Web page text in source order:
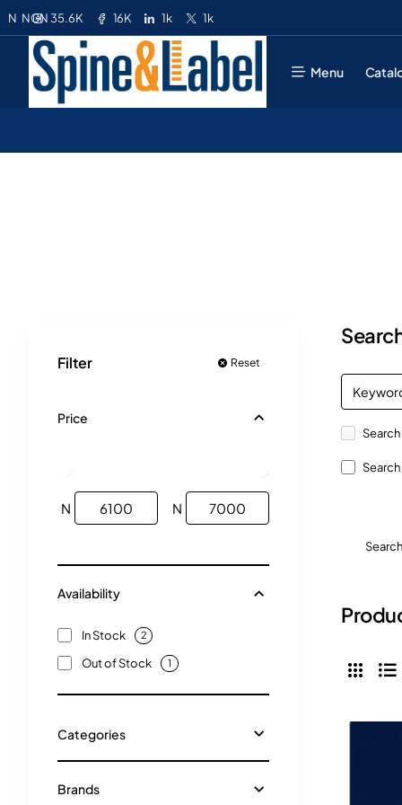
35.6K 16K 1k 1k
N NGN
Menu
Filter Reset
Price
N N
Availability
In Stock 2
Out of Stock 1
Categories
Brands
Search